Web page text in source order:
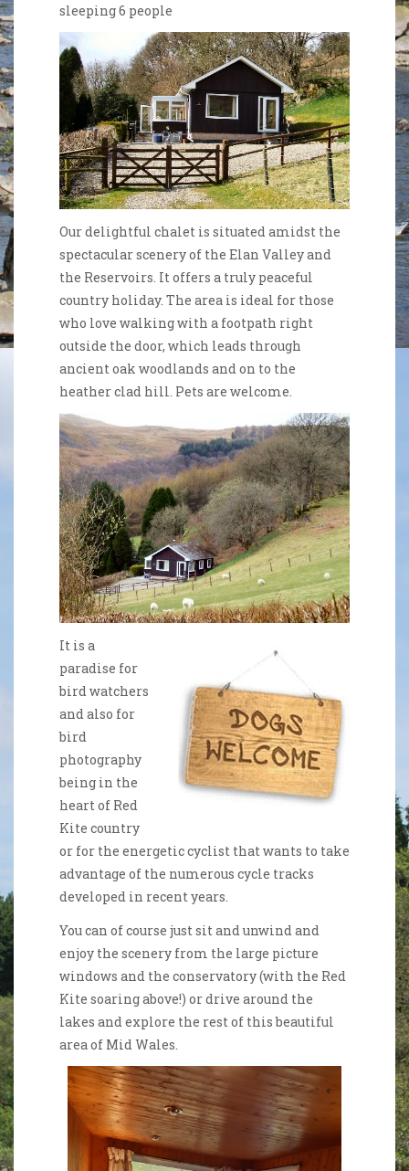
sleeping 6 people
Our delightful chalet is situated amidst the
spectacular scenery of the Elan Valley and
the Reservoirs. It offers a truly peaceful
country holiday. The area is ideal for those
who love walking with a footpath right
outside the door, which leads through
ancient oak woodlands and on to the
heather clad hill. Pets are welcome.
It is a
paradise for
bird watchers
and also for
bird
photography
being in the
heart of Red
Kite country
or for the energetic cyclist that wants to take
advantage of the numerous cycle tracks
developed in recent years.
You can of course just sit and unwind and
enjoy the scenery from the large picture
windows and the conservatory (with the Red
Kite soaring above!) or drive around the
lakes and explore the rest of this beautiful
area of Mid Wales.